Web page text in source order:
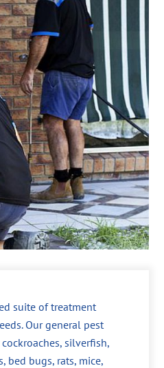
suite of treatment
Our general pest
silverfish,
bed bugs, rats, mice,